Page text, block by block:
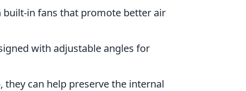
built-in fans that promote better air
with adjustable angles for
they can help preserve the internal